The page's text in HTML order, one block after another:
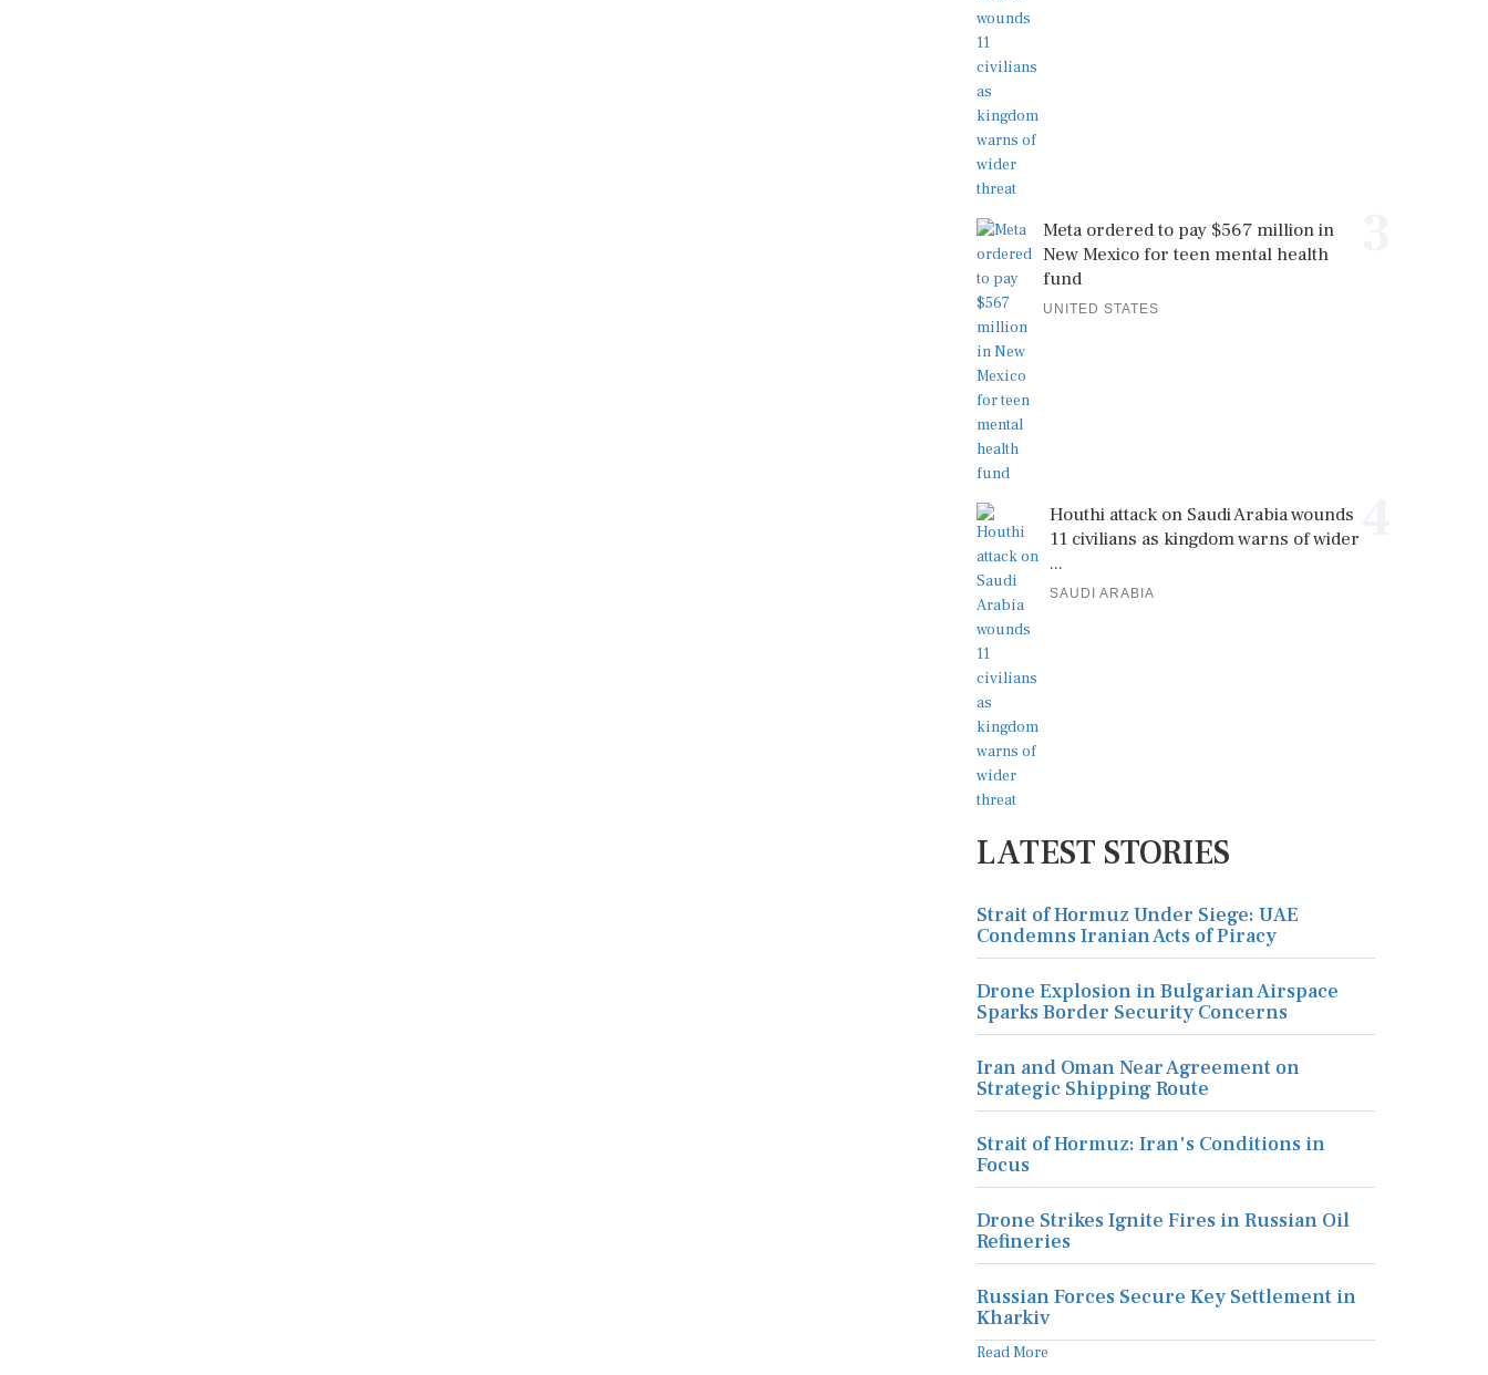
Meta ordered to pay $567 million in
New Mexico for teen mental health
fund
UNITED STATES
Houthi attack on Saudi Arabia wounds
11 civilians as kingdom warns of wider
...
SAUDI ARABIA
LATEST STORIES
Strait of Hormuz Under Siege: UAE
Condemns Iranian Acts of Piracy
Drone Explosion in Bulgarian Airspace
Sparks Border Security Concerns
Iran and Oman Near Agreement on
Strategic Shipping Route
Strait of Hormuz: Iran's Conditions in
Focus
Drone Strikes Ignite Fires in Russian Oil
Refineries
Russian Forces Secure Key Settlement in
Kharkiv
Read More